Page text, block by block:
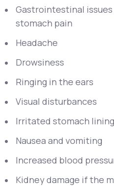
Gastrointestinal
stomach pain
Headache
Drowsiness
Ringing in the ears
Visual disturbances
Irritated stomach lining
Nausea and vomiting
Increased blood
Kidney damage if the